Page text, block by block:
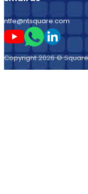
ntfe@ntsquare.com
Follow me on
Follow me on
Follow me
Copyright 2026 ©